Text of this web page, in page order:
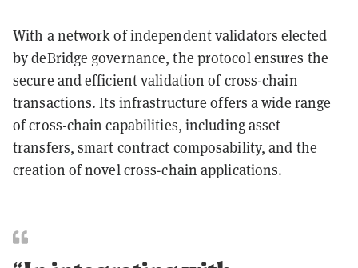
With a network of independent validators elected
by deBridge governance, the protocol ensures the
secure and efficient validation of cross-chain
transactions. Its infrastructure offers a wide range
of cross-chain capabilities, including asset
transfers, smart contract composability, and the
creation of novel cross-chain applications.